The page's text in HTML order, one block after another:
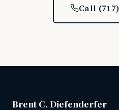
Call
Brent C. Diefenderfer